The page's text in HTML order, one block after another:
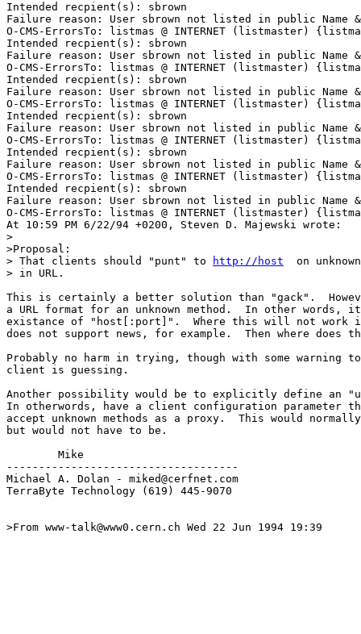
Intended recpient(s): sbrown
Failure reason: User sbrown not listed in public Name &
O-CMS-ErrorsTo: listmas @ INTERNET (listmaster)
Intended recpient(s): sbrown
Failure reason: User sbrown not listed in public Name &
O-CMS-ErrorsTo: listmas @ INTERNET (listmaster)
Intended recpient(s): sbrown
Failure reason: User sbrown not listed in public Name &
O-CMS-ErrorsTo: listmas @ INTERNET (listmaster)
Intended recpient(s): sbrown
Failure reason: User sbrown not listed in public Name &
O-CMS-ErrorsTo: listmas @ INTERNET (listmaster)
Intended recpient(s): sbrown
Failure reason: User sbrown not listed in public Name &
O-CMS-ErrorsTo: listmas @ INTERNET (listmaster)
Intended recpient(s): sbrown
Failure reason: User sbrown not listed in public Name &
O-CMS-ErrorsTo: listmas @ INTERNET (listmaster)
At 10:59 PM 6/22/94 +0200, Steven D. Majewski wrote:
>
>Proposal:
> That clients should "punt" to
http://host
on
> in URL.
This is certainly a better solution than "gack".
a URL format for an unknown method.  In other words, it
existance of "host[:port]".  Where this will not
does not support news, for example.  Then where does
Probably no harm in trying, though with some warning
client is guessing.
Another possibility would be to explicitly define an
In otherwords, have a client configuration parameter
accept unknown methods as a proxy.  This would
but would not have to be.
        Mike
------------------------------------
Michael A. Dolan - miked@cerfnet.com
TerraByte Technology (619) 445-9070
>From www-talk@www0.cern.ch Wed 22 Jun 1994 19:39